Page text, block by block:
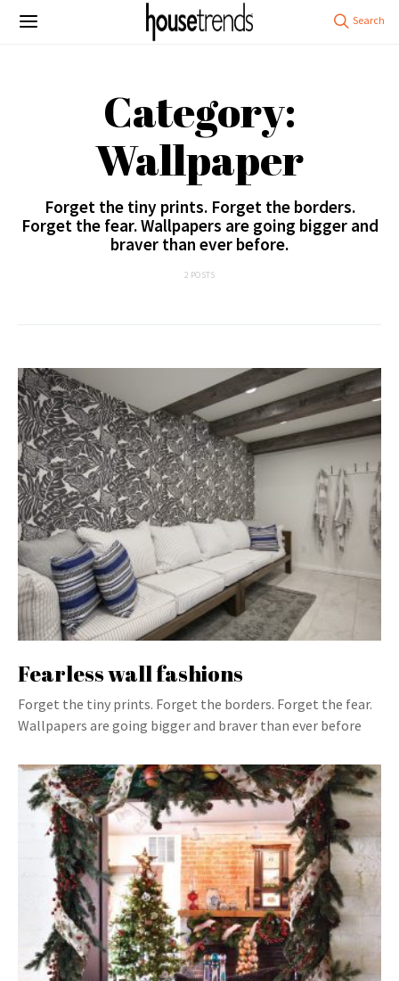
Category:
Wallpaper
Forget the tiny prints. Forget the borders.
Forget the fear. Wallpapers are going bigger and
braver than ever before.
2 POSTS
Fearless wall fashions
Forget the tiny prints. Forget the borders. Forget the fear.
Wallpapers are going bigger and braver than ever before